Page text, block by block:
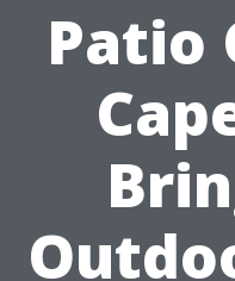
Patio